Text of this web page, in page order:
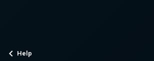
Help